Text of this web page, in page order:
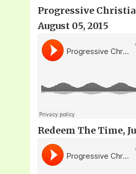
Progressive
August 05, 2015
Redeem The Time,